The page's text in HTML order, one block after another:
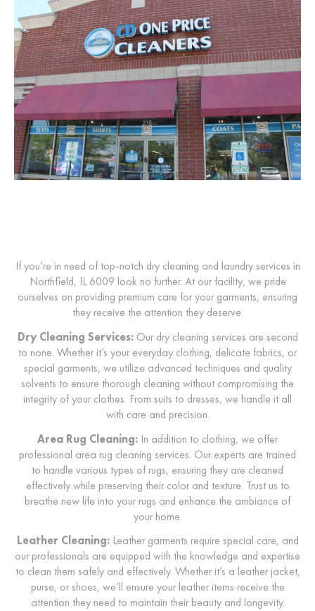
If you’re in need of top-notch dry cleaning and laundry services in
Northfield, IL 6009 look no further. At our facility, we pride
ourselves on providing premium care for your garments, ensuring
they receive the attention they deserve.
Dry Cleaning Services:Our dry cleaning services are second
to none. Whether it’s your everyday clothing, delicate fabrics, or
special garments, we utilize advanced techniques and quality
solvents to ensure thorough cleaning without compromising the
integrity of your clothes. From suits to dresses, we handle it all
with care and precision.
Area Rug Cleaning: In addition to clothing, we offer
professional area rug cleaning services. Our experts are trained
to handle various types of rugs, ensuring they are cleaned
effectively while preserving their color and texture. Trust us to
breathe new life into your rugs and enhance the ambiance of
your home.
Leather Cleaning:Leather garments require special care, and
our professionals are equipped with the knowledge and expertise
to clean them safely and effectively. Whether it’s a leather jacket,
purse, or shoes, we’ll ensure your leather items receive the
attention they need to maintain their beauty and longevity.